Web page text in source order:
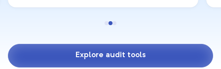
Explore audit tools